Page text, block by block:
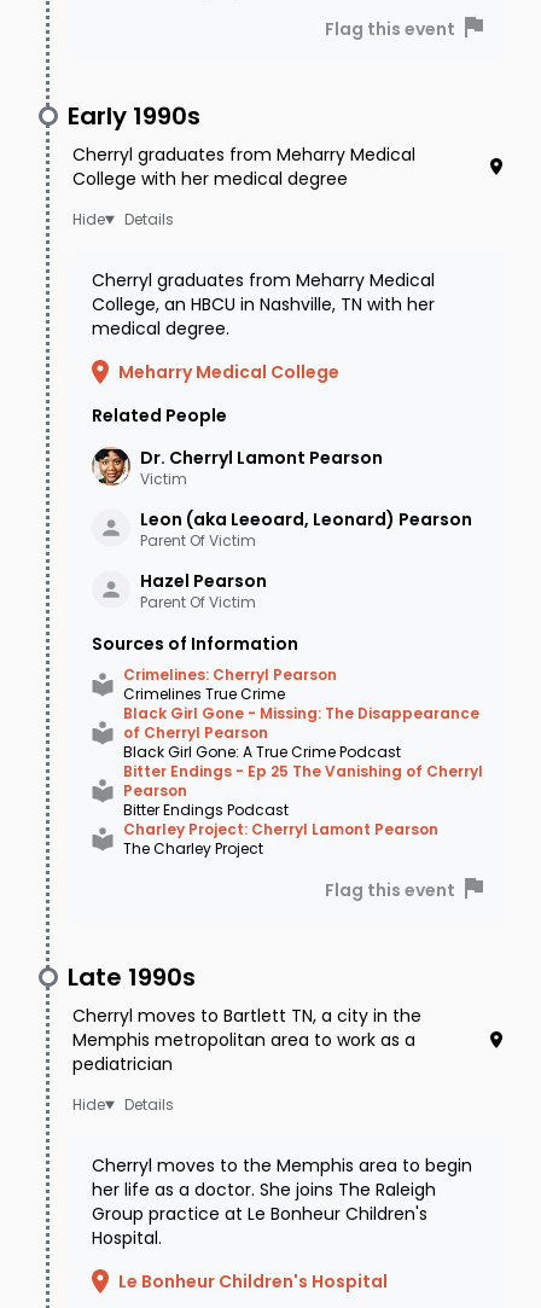
The next morning as pre-arranged,
Laurinda Hildreth arrived at her sister's
house to drop off her children but found no
sign of Cherryl or her car.
immediately knew something must be wrong
because Cherryl would never leave her sister
without a babysitter. Given the severity of
Cherryl's Type 1 diabetes, she feared her sister
may have had a medical emergency - perhaps
even while driving - leading to a car accident.
Laurinda reported Cherryl as missing to the
Bartlett Police Department, who immediately
took the report. When they entered her home,
upsetting details emerged. Cherryl's cell phone
and pager were found on the dining room
table, and her life-saving medication was left
behind as well - especially concerning since
Cherryl was on-call at the hospital that
weekend. Police began their investigation
immediately, securing Cherryl's phone records
and discovering that she had received a call at
1:58 am on January 5, about an hour after
Andrea and the other friend left. The late-night
(or, more accurately, early morning) call was
traced back to a public pay phone at a
convenience store in a Citgo gas station about
Flag this event
Early 1990s
Cherryl graduates from Meharry Medical
College with her medical degree
Details
Cherryl graduates from Meharry Medical
College, an HBCU in Nashville, TN with her
medical degree.
Meharry Medical College
Related People
Dr. Cherryl Lamont Pearson
Victim
Leon (aka Leeoard, Leonard) Pearson
Parent Of Victim
Hazel Pearson
Parent Of Victim
Sources of Information
Crimelines: Cherryl Pearson
Crimelines True Crime
Black Girl Gone - Missing: The Disappearance
of Cherryl Pearson
Black Girl Gone: A True Crime Podcast
Bitter Endings - Ep 25 The Vanishing of Cherryl
Pearson
Bitter Endings Podcast
Charley Project: Cherryl Lamont Pearson
The Charley Project
Flag this event
Late 1990s
Cherryl moves to Bartlett TN, a city in the
Memphis metropolitan area to work as a
pediatrician
Details
Cherryl moves to the Memphis area to begin
her life as a doctor. She joins The Raleigh
Group practice at Le Bonheur Children's
Hospital.
Le Bonheur Children's Hospital